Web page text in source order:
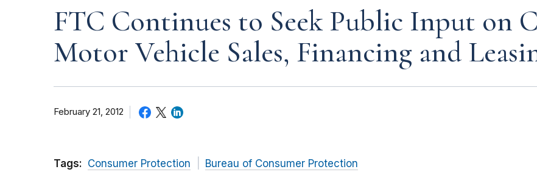
FTC Continues to Seek Public Input on
Motor Vehicle Sales, Financing and
February 21, 2012
Tags: Consumer Protection Bureau of Consumer Protection